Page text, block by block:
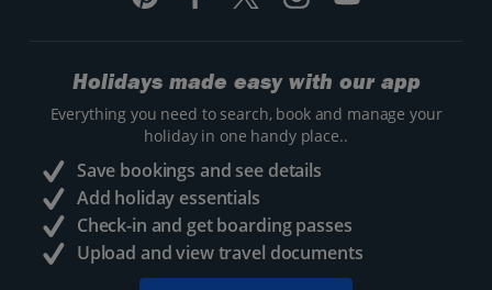
Holidays made easy with our app
Everything you need to search, book and manage your
holiday in one handy place..
Save bookings and see details
Add holiday essentials
Check-in and get boarding passes
Upload and view travel documents